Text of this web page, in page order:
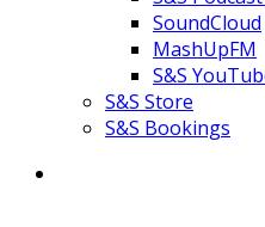
SoundCloud
MashUpFM
S&S
S&S Store
S&S Bookings